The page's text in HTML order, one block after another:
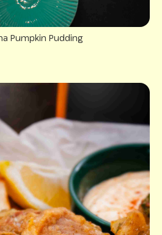
Pumpkin Pudding